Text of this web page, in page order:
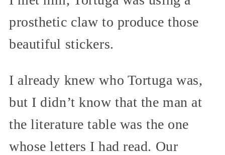
prosthetic claw to produce those
beautiful stickers.
I already knew who Tortuga was,
but I didn’t know that the man at
the literature table was the one
whose letters I had read. Our